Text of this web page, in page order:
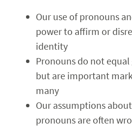
Our use of pronouns
power to affirm or
identity
Pronouns do not
but are important
many
Our assumptions
pronouns are often